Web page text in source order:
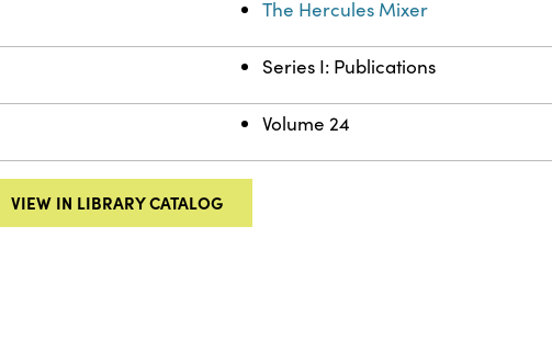
The Hercules Mixer
Series I: Publications
Volume 24
VIEW IN LIBRARY CATALOG